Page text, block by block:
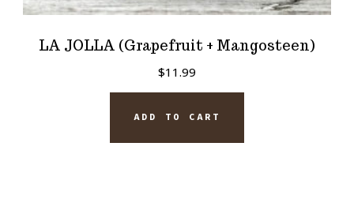
LA JOLLA (Grapefruit + Mangosteen)
$11.99
ADD TO CART